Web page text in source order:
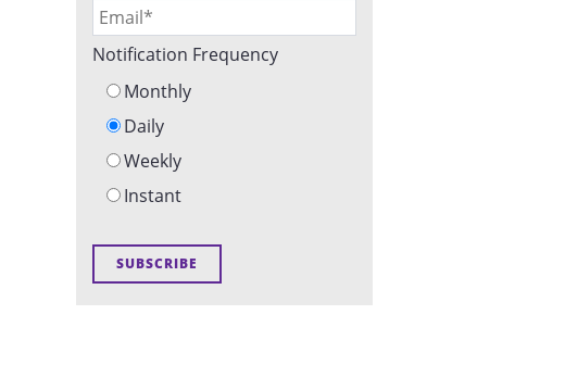
Notification Frequency
Monthly
Daily
Weekly
Instant